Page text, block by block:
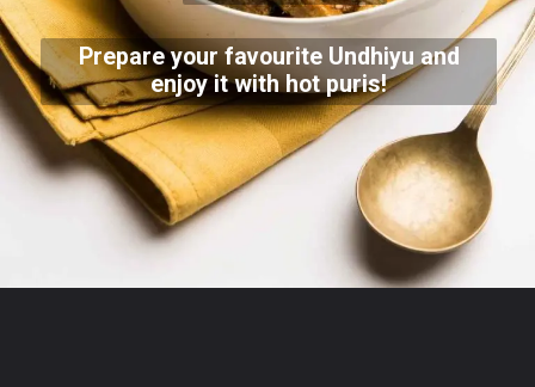
Prepare your favourite Undhiyu and
enjoy it with hot puris!